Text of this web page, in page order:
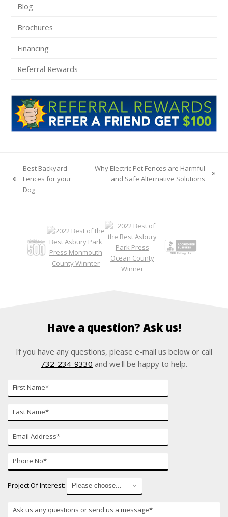
Blog
Brochures
Financing
Referral Rewards
previous
post:
Best Backyard
Fences for your
Dog
Why Electric Pet Fences are Harmful
and Safe Alternative Solutions
Have a question? Ask us!
If you have any questions, please e-mail us below or call
732-234-9330 and we'll be happy to help.
Name
Name
mail
Number
Project Of Interest: